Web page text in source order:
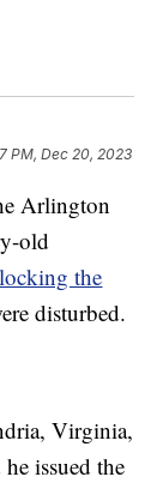
PM, Dec 20, 2023
Arlington
old
the
disturbed.
Virginia,
issued the